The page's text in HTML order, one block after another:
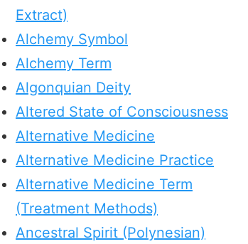
Extract)
Alchemy Symbol
Alchemy Term
Algonquian Deity
Altered State of Consciousness
Alternative Medicine
Alternative Medicine Practice
Alternative Medicine Term
(Treatment Methods)
Ancestral Spirit (Polynesian)